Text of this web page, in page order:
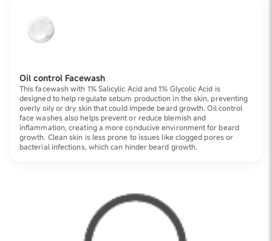
Oil control Facewash
This facewash with 1% Salicylic Acid and 1% Glycolic Acid is
designed to help regulate sebum production in the skin, preventing
overly oily or dry skin that could impede beard growth. Oil control
face washes also helps prevent or reduce blemish and
inflammation, creating a more conducive environment for beard
growth. Clean skin is less prone to issues like clogged pores or
bacterial infections, which can hinder beard growth.